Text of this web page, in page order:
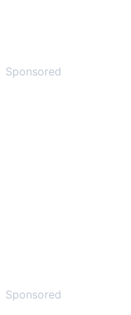
Sponsored
Sponsored